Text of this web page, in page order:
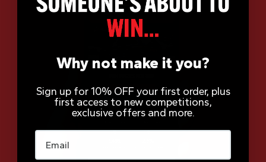
Why not make it you?
Sign up for 10% OFF your first order, plus
first access to new competitions,
exclusive offers and more.
Email